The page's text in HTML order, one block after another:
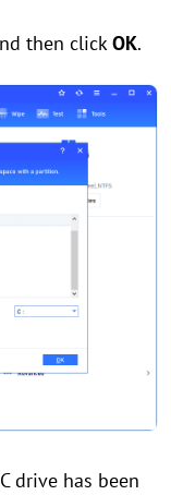
then clickOK.
drive has been